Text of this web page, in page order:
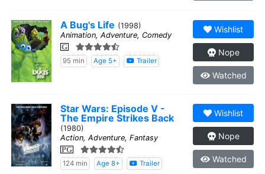
A Bug's Life (1998)
Animation, Adventure, Comedy
G
95 min Age 5+ Trailer
Wishlist
Nope
Watched
Star Wars: Episode V -
The Empire Strikes Back
(1980)
Action, Adventure, Fantasy
PG
124 min Age 8+ Trailer
Wishlist
Nope
Watched